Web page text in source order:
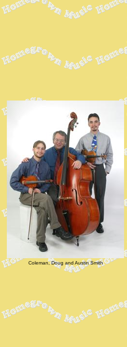
Coleman, Doug and Austin Smith